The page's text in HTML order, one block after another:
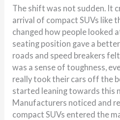
The shift was not sudden. It
arrival of compact SUVs like
changed how people looked
seating position gave a
roads and speed breakers
was a sense of toughness,
really took their cars off the
started leaning towards this
Manufacturers noticed and
compact SUVs entered the